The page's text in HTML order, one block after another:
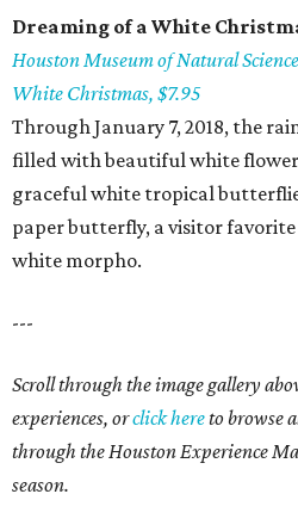
Dreaming of a White
Houston Museum of Natural
White Christmas, $7.95
Through January 7, 2018, the
filled with beautiful white
graceful white tropical
paper butterfly, a visitor
white morpho.
---
Scroll through the image gallery
experiences, orclick hereto browse
through the Houston Experience
season.